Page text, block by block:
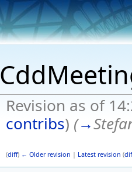
Revision as of
contribs) (→
(diff) ← Older revision | Latest revision (